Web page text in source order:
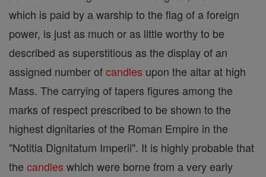
which is paid by a warship to the flag of a foreign
power, is just as much or as little worthy to be
described as superstitious as the display of an
assigned number ofcandles upon the altar at high
Mass. The carrying of tapers figures among the
marks of respect prescribed to be shown to the
highest dignitaries of the Roman Empire in the
"Notitia Dignitatum Imperii". It is highly probable that
the candles which were borne from a very early